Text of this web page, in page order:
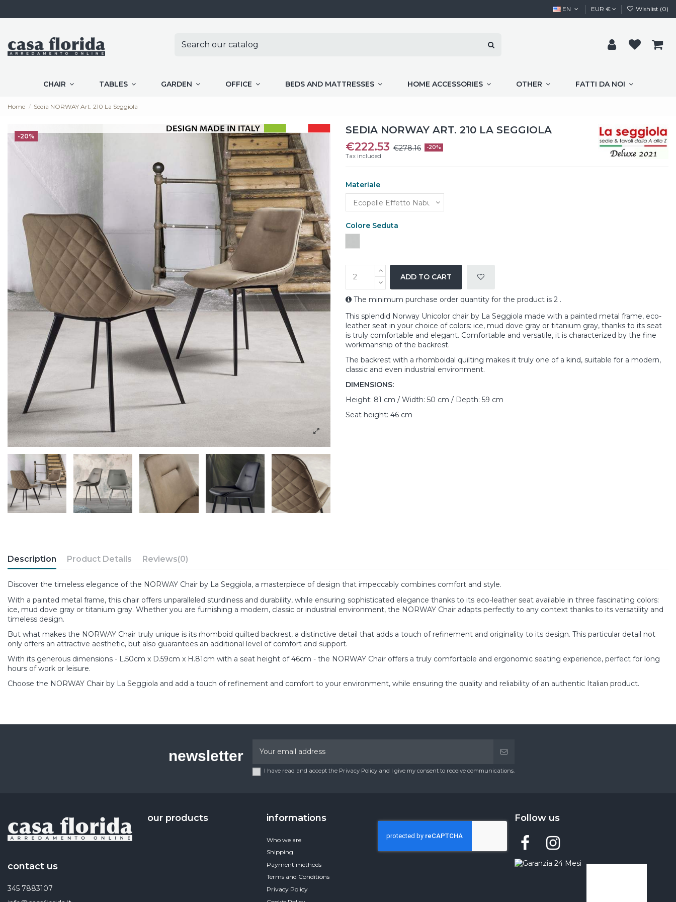
EN EUR € Wishlist (0)
CHAIR TABLES GARDEN OFFICE BEDS AND MATTRESSES HOME ACCESSORIES OTHER FATTI DA NOI
Home Sedia NORWAY Art. 210 La Seggiola
-20%
SEDIA NORWAY ART. 210 LA SEGGIOLA
€222.53 €278.16 -20%
Tax included
Materiale
Colore Seduta
ADD TO CART
The minimum purchase order quantity for the product is 2 .
This splendid Norway Unicolor chair by La Seggiola made with a painted metal frame, eco-
leather seat in your choice of colors: ice, mud dove gray or titanium gray, thanks to its seat
is truly comfortable and elegant. Comfortable and versatile, it is characterized by the fine
workmanship of the backrest.
The backrest with a rhomboidal quilting makes it truly one of a kind, suitable for a modern,
classic and even industrial environment.
DIMENSIONS:
Height: 81 cm / Width: 50 cm / Depth: 59 cm
Seat height: 46 cm
Description Product Details Reviews(0)
Discover the timeless elegance of the NORWAY Chair by La Seggiola, a masterpiece of design that impeccably combines comfort and style.
With a painted metal frame, this chair offers unparalleled sturdiness and durability, while ensuring sophisticated elegance thanks to its eco-leather seat available in three fascinating colors:
ice, mud dove gray or titanium gray. Whether you are furnishing a modern, classic or industrial environment, the NORWAY Chair adapts perfectly to any context thanks to its versatility and
timeless design.
But what makes the NORWAY Chair truly unique is its rhomboid quilted backrest, a distinctive detail that adds a touch of refinement and originality to its design. This particular detail not
only offers an attractive aesthetic, but also guarantees an additional level of comfort and support.
With its generous dimensions - L.50cm x D.59cm x H.81cm with a seat height of 46cm - the NORWAY Chair offers a truly comfortable and ergonomic seating experience, perfect for long
hours of work or leisure.
Choose the NORWAY Chair by La Seggiola and add a touch of refinement and comfort to your environment, while ensuring the quality and reliability of an authentic Italian product.
newsletter
I have read and accept the Privacy Policy and I give my consent to receive communications.
contact us
345 7883107
our products informations
Who we are
Shipping
Payment methods
Terms and Conditions
Privacy Policy
Follow us